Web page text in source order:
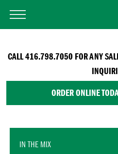
CALL 416.798.7050 FOR ANY
ORDER ONLINE
IN THE MIX